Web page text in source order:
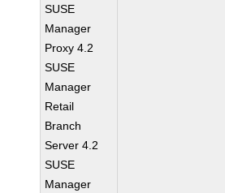
SUSE
Manager
Proxy 4.2
SUSE
Manager
Retail
Branch
Server 4.2
SUSE
Manager